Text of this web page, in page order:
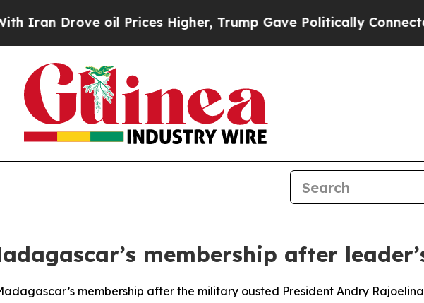
Drove oil Prices Higher, Trump Gave Politically Connected
membership after
membership after the military ousted President Andry